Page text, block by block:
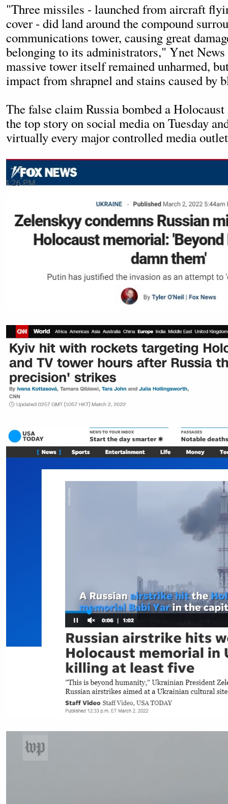
"Three missiles - launched from aircraft
cover - did land around the compound
communications tower, causing great
belonging to its administrators," Ynet
massive tower itself remained unharmed,
impact from shrapnel and stains caused by
The false claim Russia bombed a
the top story on social media on Tuesday
virtually every major controlled media